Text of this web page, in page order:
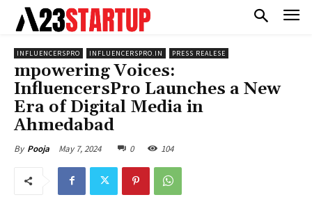
INFLUENCERSPRO INFLUENCERSPRO.IN PRESS REALESE
mpowering Voices:
InfluencersPro Launches a New
Era of Digital Media in
Ahmedabad
By Pooja May 7, 2024 0 104